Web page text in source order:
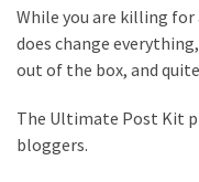
WordPress
it?
While you are killing
does change
out of the box, and
The Ultimate Post Kit
bloggers.